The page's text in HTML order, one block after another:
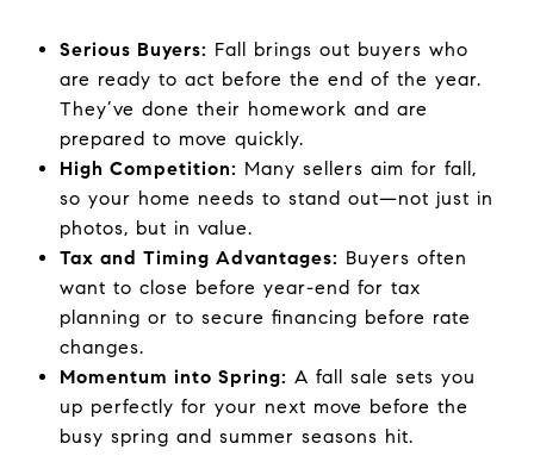
Serious Buyers: Fall brings out buyers who
are ready to act before the end of the year.
They’ve done their homework and are
prepared to move quickly.
High Competition: Many sellers aim for fall,
so your home needs to stand out—not just in
photos, but in value.
Tax and Timing Advantages: Buyers often
want to close before year-end for tax
planning or to secure financing before rate
changes.
Momentum into Spring: A fall sale sets you
up perfectly for your next move before the
busy spring and summer seasons hit.